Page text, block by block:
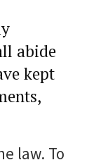
abide
kept
law. To